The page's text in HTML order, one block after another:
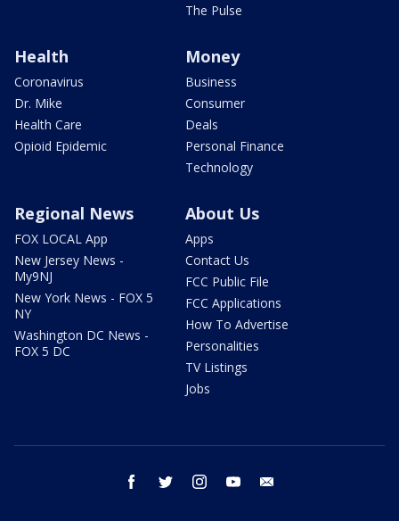
The Pulse
Health
Coronavirus
Dr. Mike
Health Care
Opioid Epidemic
Money
Business
Consumer
Deals
Personal Finance
Technology
Regional News
FOX LOCAL App
New Jersey News -
My9NJ
New York News - FOX 5
NY
Washington DC News -
FOX 5 DC
About Us
Apps
Contact Us
FCC Public File
FCC Applications
How To Advertise
Personalities
TV Listings
Jobs
facebook twitter instagram youtube